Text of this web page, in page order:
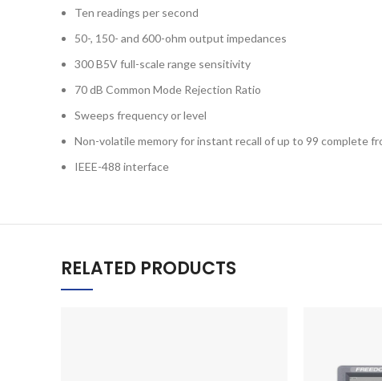
Ten readings per second
50-, 150- and 600-ohm output impedances
300 B5V full-scale range sensitivity
70 dB Common Mode Rejection Ratio
Sweeps frequency or level
Non-volatile memory for instant recall of up to 99 complete
IEEE-488 interface
RELATED PRODUCTS